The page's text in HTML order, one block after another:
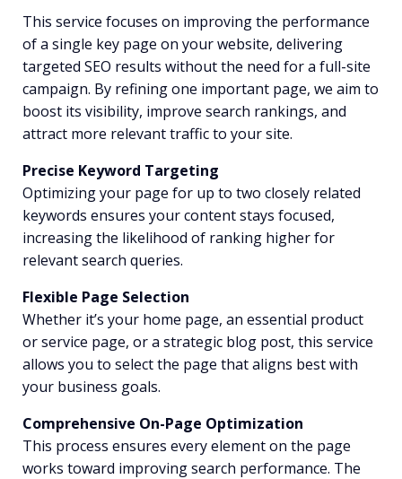
This service focuses on improving the performance
of a single key page on your website, delivering
targeted SEO results without the need for a full-site
campaign. By refining one important page, we aim to
boost its visibility, improve search rankings, and
attract more relevant traffic to your site.
Precise Keyword Targeting
Optimizing your page for up to two closely related
keywords ensures your content stays focused,
increasing the likelihood of ranking higher for
relevant search queries.
Flexible Page Selection
Whether it’s your home page, an essential product
or service page, or a strategic blog post, this service
allows you to select the page that aligns best with
your business goals.
Comprehensive On-Page Optimization
This process ensures every element on the page
works toward improving search performance. The